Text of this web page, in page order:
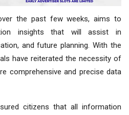
the past few weeks, aims to
insights that will assist in
and future planning. With the
have reiterated the necessity of
comprehensive and precise data
citizens that all information